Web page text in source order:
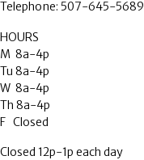
Telephone: 507-645-5689
HOURS
M 8a-4p
Tu 8a-4p
W 8a-4p
Th 8a-4p
F Closed
Closed 12p-1p each day